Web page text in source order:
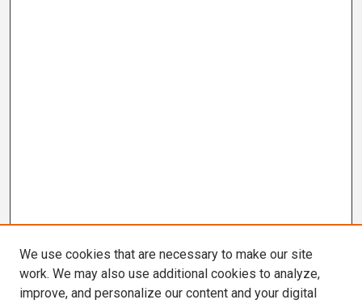
We use cookies that are necessary to make our site
work. We may also use additional cookies to analyze,
improve, and personalize our content and your digital